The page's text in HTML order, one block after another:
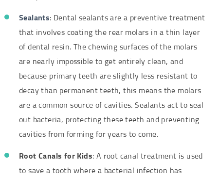
Sealants: Dental sealants are a preventive treatment
that involves coating the rear molars in a thin layer
of dental resin. The chewing surfaces of the molars
are nearly impossible to get entirely clean, and
because primary teeth are slightly less resistant to
decay than permanent teeth, this means the molars
are a common source of cavities. Sealants act to seal
out bacteria, protecting these teeth and preventing
cavities from forming for years to come.
Root Canals for Kids: A root canal treatment is used
to save a tooth where a bacterial infection has